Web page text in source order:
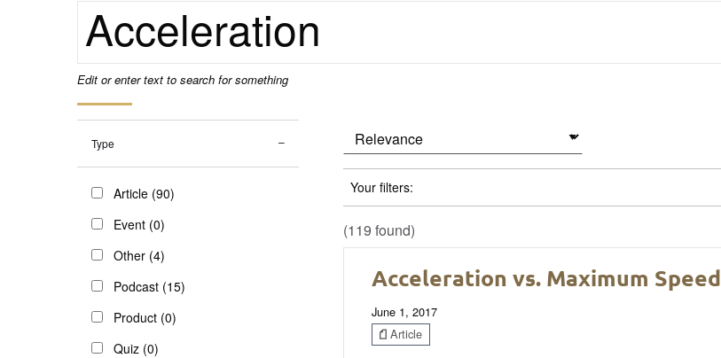
Edit or enter text to search for something
Type
Article (90)
Event (0)
Other (4)
Podcast (15)
Product (0)
Quiz (0)
Your filters:
(119 found)
Acceleration vs. Maximum Speed
June 1, 2017
Article